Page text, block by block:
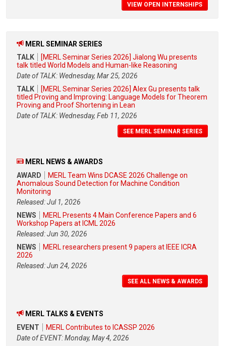
VIEW OPEN INTERNSHIPS
MERL SEMINAR SERIES
TALK
[MERL Seminar Series 2026] Jialong Wu presents
talk titled World Models and Human-like Reasoning
Date of TALK: Wednesday, Mar 25, 2026
TALK
[MERL Seminar Series 2026] Alex Gu presents talk
titled Proving and Improving: Language Models for Theorem
Proving and Proof Shortening in Lean
Date of TALK: Wednesday, Feb 11, 2026
SEE MERL SEMINAR SERIES
MERL NEWS & AWARDS
AWARD
MERL Team Wins DCASE 2026 Challenge on
Anomalous Sound Detection for Machine Condition
Monitoring
Released: Jul 1, 2026
NEWS
MERL Presents 4 Main Conference Papers and 6
Workshop Papers at ICML 2026
Released: Jun 30, 2026
NEWS
MERL researchers present 9 papers at IEEE ICRA
2026
Released: Jun 24, 2026
SEE ALL NEWS & AWARDS
MERL TALKS & EVENTS
EVENT
MERL Contributes to ICASSP 2026
Date of EVENT: Monday, May 4, 2026